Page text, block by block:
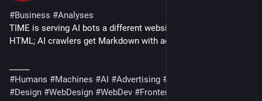
#Business #Analyses
TIME is serving AI bots a different website · Humans get
HTML; AI crawlers get Markdown with ads
#Humans #Machines #AI #Advertising #
#Design #WebDesign #WebDev #Frontend